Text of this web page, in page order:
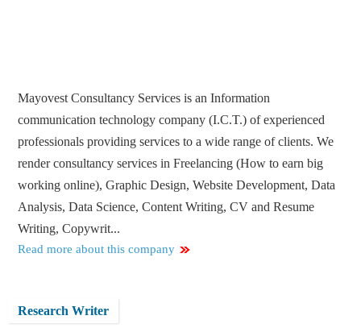
Mayovest Consultancy Services is an Information
communication technology company (I.C.T.) of experienced
professionals providing services to a wide range of clients. We
render consultancy services in Freelancing (How to earn big
working online), Graphic Design, Website Development, Data
Analysis, Data Science, Content Writing, CV and Resume
Writing, Copywrit...
Read more about this company
Research Writer